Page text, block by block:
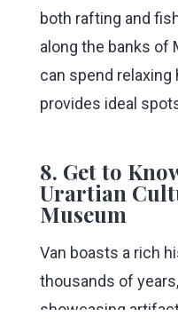
both rafting and
along the banks of
can spend relaxing
provides ideal
8. Get to
Urartian
Museum
Van boasts a rich
thousands of
showcasing